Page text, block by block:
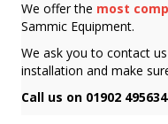
We offer the most
Sammic Equipment.
We ask you to contact
installation and make
Call us on 01902